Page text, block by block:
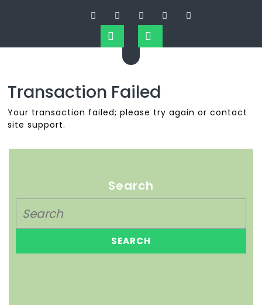
Transaction Failed
Your transaction failed; please try again or contact
site support.
Search